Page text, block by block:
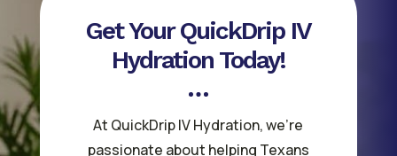
Get Your QuickDrip IV
Hydration Today!
At QuickDrip IV Hydration, we’re
passionate about helping Texans